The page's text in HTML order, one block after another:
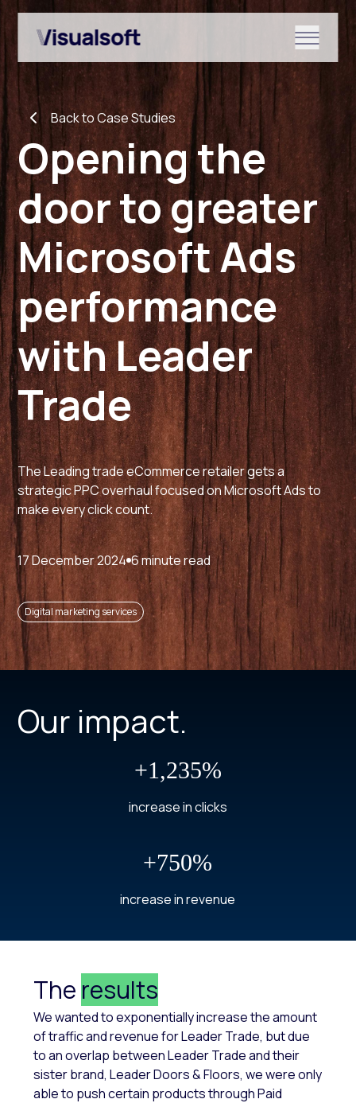
Show submenu for Shopify
Show submenu for Services
Show submenu for News &
Back to Case Studies
Opening the
door to greater
Microsoft Ads
performance
with Leader
Trade
The Leading trade eCommerce retailer gets a
strategic PPC overhaul focused on Microsoft Ads to
make every click count.
17 December 2024 6 minute read
Digital marketing services
Our impact.
+1,235%
increase in clicks
+750%
increase in revenue
The results
We wanted to exponentially increase the amount
of traffic and revenue for Leader Trade, but due
to an overlap between Leader Trade and their
sister brand, Leader Doors & Floors, we were only
able to push certain products through Paid